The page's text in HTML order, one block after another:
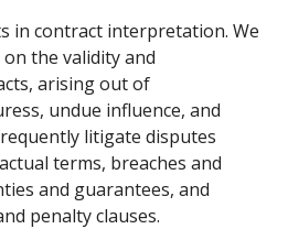
in contract interpretation. We
the validity and
arising out of
undue influence, and
litigate disputes
terms, breaches and
and guarantees, and
penalty clauses.